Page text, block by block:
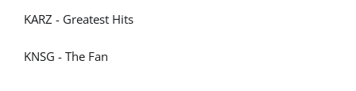
KARZ - Greatest Hits
KNSG - The Fan